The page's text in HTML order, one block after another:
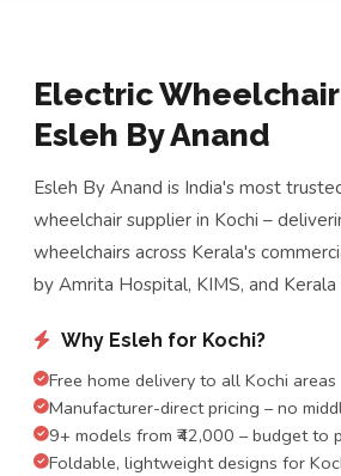
Electric Wheelchair
Esleh By Anand
Esleh By Anand is India's most
wheelchair supplier in Kochi –
wheelchairs across Kerala's
by Amrita Hospital, KIMS, and Kerala
Why Esleh for Kochi?
Free home delivery to all Kochi areas
Manufacturer-direct pricing – no
9+ models from ₹42,000 – budget to
Foldable, lightweight designs for